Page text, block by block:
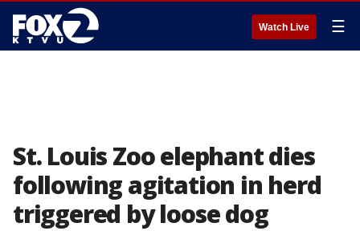
Watch Live ☰
St. Louis Zoo elephant dies
following agitation in herd
triggered by loose dog